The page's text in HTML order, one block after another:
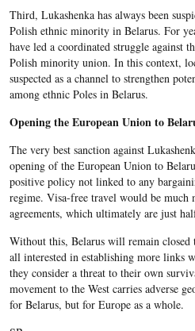
Third, Lukashenka has always been
Polish ethnic minority in Belarus. For
have led a coordinated struggle against
Polish minority union. In this context,
suspected as a channel to strengthen
among ethnic Poles in Belarus.
Opening the European Union to
The very best sanction against
opening of the European Union to
positive policy not linked to any
regime. Visa-free travel would be much
agreements, which ultimately are just
Without this, Belarus will remain closed
all interested in establishing more links
they consider a threat to their own
movement to the West carries adverse
for Belarus, but for Europe as a whole.